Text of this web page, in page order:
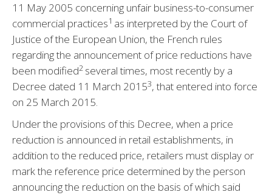
11 May 2005 concerning unfair business-to-consumer
commercial practices1 as interpreted by the Court of
Justice of the European Union, the French rules
regarding the announcement of price reductions have
been modified2 several times, most recently by a
Decree dated 11 March 20153, that entered into force
on 25 March 2015.
Under the provisions of this Decree, when a price
reduction is announced in retail establishments, in
addition to the reduced price, retailers must display or
mark the reference price determined by the person
announcing the reduction on the basis of which said